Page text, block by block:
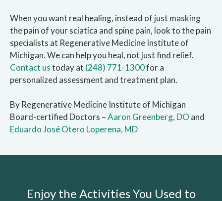
When you want real healing, instead of just masking
the pain of your sciatica and spine pain, look to the pain
specialists at Regenerative Medicine Institute of
Michigan. We can help you heal, not just find relief.
Contact ustoday at (248) 771-1300for a
personalized assessment and treatment plan.
By Regenerative Medicine Institute of Michigan
Board-certified Doctors –Aaron Greenberg, DO and
Eduardo José Otero Loperena, MD
Enjoy the Activities You Used to